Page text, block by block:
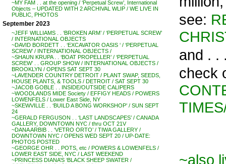
~MY FAM . . at the opening / ‘Perpetual Screw’, International
Objects – UPDATED WITH 2 ARCHIVAL WLIP / WE LIVE IN
PUBLIC, PHOTOS
September 2023
~JEFF WILLIAMS . . ‘BROKEN ARM’ / ‘PERPETUAL SCREW’
/ INTERNATIONAL OBJECTS
~DAVID BORDETT . . ‘EXCAVATOR OASIS ‘ / ‘PERPETUAL
SCREW’ / INTERNATIONAL OBJECTS /
~SHAUN KRUPA . . ‘BOAT PROPELLER’ / ‘PERPETUAL
SCREW’ . . GROUP SHOW / INTERNATIONAL OBJECTS /
BROOKLYN / OPENS SAT SEPT 30
~LAVENDER COUNTRY DETROIT / PLANT SWAP, SEEDS,
HOUSE PLANTS, & TOOLS / DETROIT / SAT SEPT 30
~JACOB GOBLE . . INSIDE/OUTSIDE CALIPERS
~WOODLANDS MIDE Society / EFFIGY HEADS / POWERS
LOWENFELS / Lower East Side, NY
~SKEWVILLE . . ‘BUILD A BONG WORKSHOP’ / SUN SEPT
24
~GERALD FERGUSON . . ‘LAST LANDSCAPES’ / CANADA
GALLERY, DOWNTOWN NYC / thru OCT 21V
~DANA ARBIB . . ‘VETRO ORTO’ / TIWA GALLERY /
DOWNTOWN NYC / OPENS WED SEPT 20 / UP-DATE:
PHOTOS POSTED
~GEORGE OHR . . POTS, etc / POWERS & LOWENFELS /
LOWER EAST SIDE, NYC / LAST WEEKEND
~PRINCESS DIANA’S ‘BLACK SHEEP SWATER /
see:
and . .
check
~also